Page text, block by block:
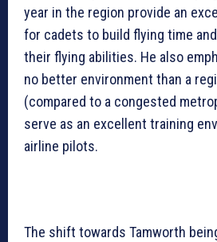
year in the region provide an
for cadets to build flying time
their flying abilities. He also
no better environment than a
(compared to a congested
serve as an excellent training
airline pilots.
The shift towards Tamworth